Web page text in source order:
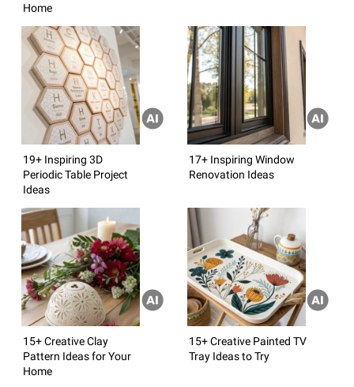
Home
19+ Inspiring 3D
Periodic Table Project
Ideas
17+ Inspiring Window
Renovation Ideas
15+ Creative Clay
Pattern Ideas for Your
Home
15+ Creative Painted TV
Tray Ideas to Try